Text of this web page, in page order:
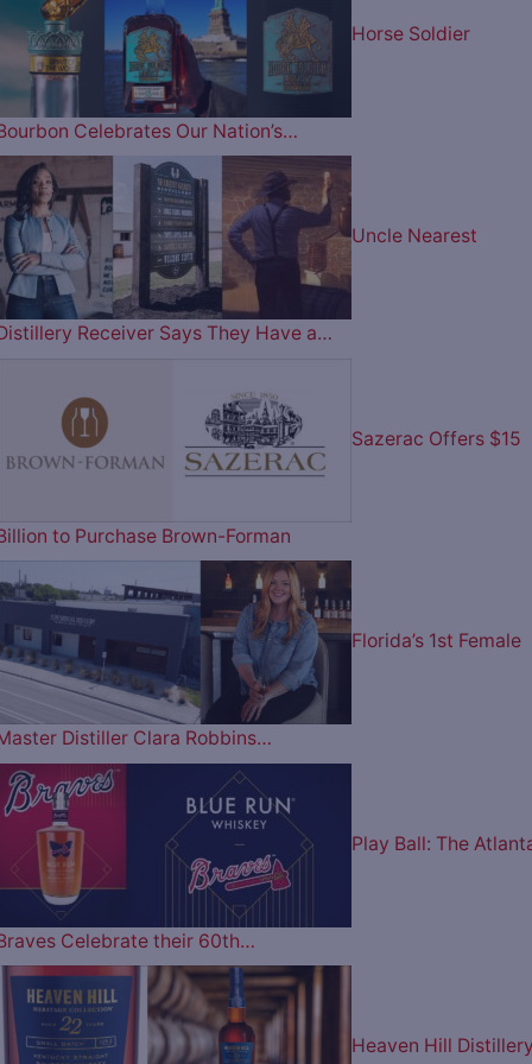
Horse Soldier
Celebrates Our Nation’s…
Uncle Nearest
Receiver Says They Have a…
Sazerac Offers $15
to Purchase Brown-Forman
Florida’s 1st Female
Distiller Clara Robbins…
Play Ball: The
Celebrate their 60th…
Heaven Hill